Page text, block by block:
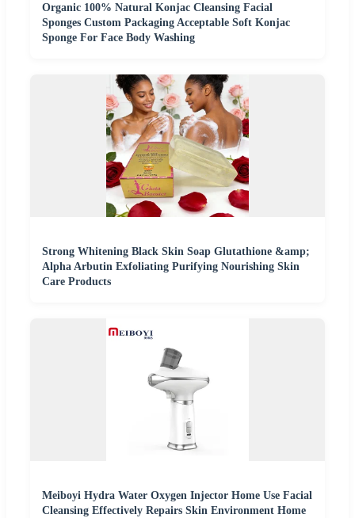
Organic 100% Natural Konjac Cleansing Facial
Sponges Custom Packaging Acceptable Soft Konjac
Sponge For Face Body Washing
Strong Whitening Black Skin Soap Glutathione &amp;
Alpha Arbutin Exfoliating Purifying Nourishing Skin
Care Products
Meiboyi Hydra Water Oxygen Injector Home Use Facial
Cleansing Effectively Repairs Skin Environment Home